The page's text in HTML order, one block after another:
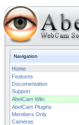
Navigation
Home
Features
Documentation
Support
AbelCam Wiki
AbelCam Plugins
Members Only
Cameras